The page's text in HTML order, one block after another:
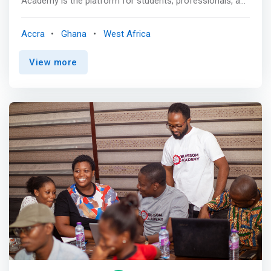
confidence that enables innovation in our environment.
<mark>IIPGH Academy is at the very heart of the ICT
innovation and training, fostering knowledge in evolving
and ecosystem that is practical, reliable, and convenient.
</mark> <p></p> The Academy is focused on providing
ICT skills training that enables the digital evolution of
organizations. So far, together with our partners, IIPGH
Academy has trained over 30,000 persons (since 2018) in
Digital Skills, various computer programming languages,
web technologies, Data Science, and cybersecurity. The
organization consists of professionals across all the
domains of ICT. Our members have experience in both
domestic and international ICT markets contributing to
projects and the management of the operations for top
organizations in the ICT industry. Our goal is to provide
Accra Ghana West Africa
View more